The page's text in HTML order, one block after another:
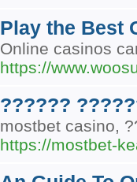
Play the Best
Online casinos
https://
??????
mostbet casino,
https://mostbet-